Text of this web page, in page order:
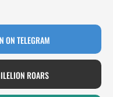
ON TELEGRAM
ROARS